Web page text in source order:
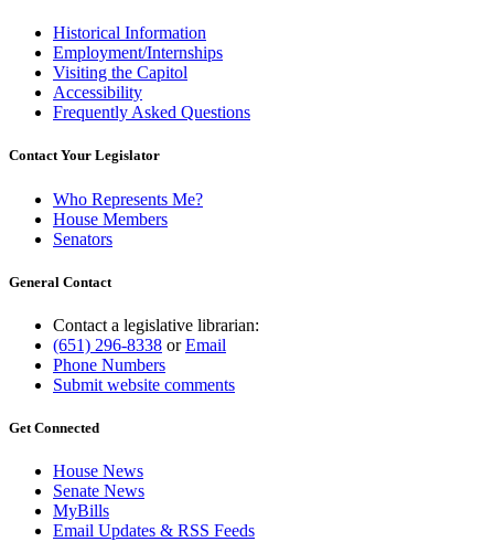
Historical Information
Employment/Internships
Visiting the Capitol
Accessibility
Frequently Asked Questions
Contact Your Legislator
Who Represents Me?
House Members
Senators
General Contact
Contact a legislative librarian:
(651) 296-8338 orEmail
Phone Numbers
Submit website comments
Get Connected
House News
Senate News
MyBills
Email Updates & RSS Feeds